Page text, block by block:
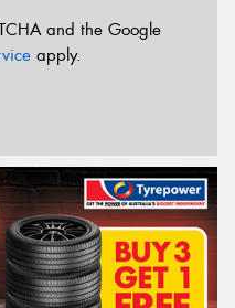
and the Google
apply.